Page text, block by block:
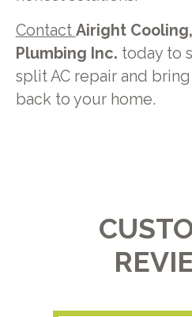
Contact Airight
Plumbing Inc. today to
split AC repair and
back to your home.